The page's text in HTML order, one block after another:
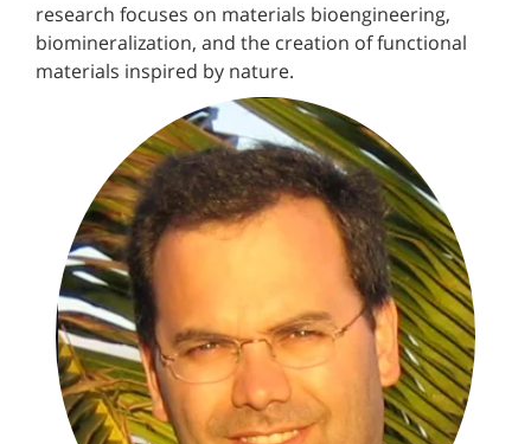
research focuses on materials bioengineering,
biomineralization, and the creation of functional
materials inspired by nature.